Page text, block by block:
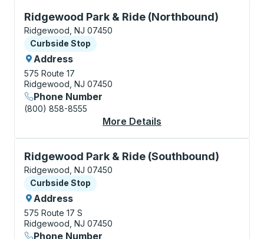
Ridgewood Park & Ride (Northbound)
Curbside Stop, use arrow keys or tab to explore
Ridgewood, NJ 07450
Curbside Stop
Curbside Stop
Address
575 Route 17
Ridgewood, NJ 07450
Phone Number
(800) 858-8555
More Details
Ridgewood Park & Ride (Southbound)
Curbside Stop, use arrow keys or tab to explore
Ridgewood, NJ 07450
Curbside Stop
Curbside Stop
Address
575 Route 17 S
Ridgewood, NJ 07450
Phone Number